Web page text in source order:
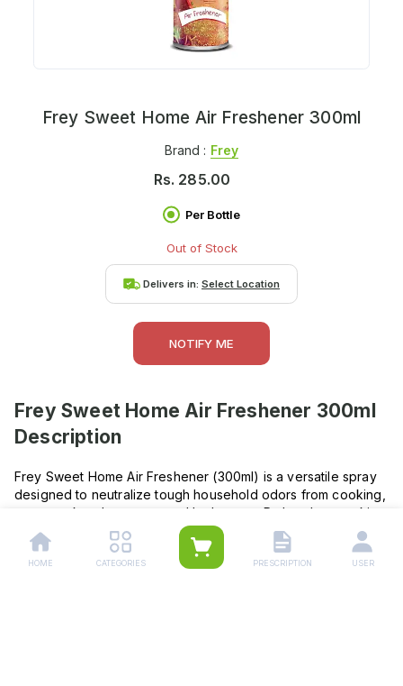
Frey Sweet Home Air Freshener 300ml
Brand : Frey
Rs. 285.00
Per Bottle
Out of Stock
Delivers in: Select Location
NOTIFY ME
Frey Sweet Home Air Freshener 300ml
Description
Frey Sweet Home Air Freshener (300ml) is a versatile spray
designed to neutralize tough household odors from cooking,
pets, smoke, dampness, and bathrooms. Rather than masking
smells, it traps and eliminates them, leaving behind a light,
pleasant fragrance. Safe for use on fabrics, carpets, and in
any room, it’s ideal for everyday freshness. The formula
HOME CATEGORIES PRESCRIPTION USER